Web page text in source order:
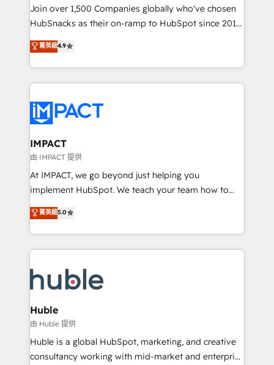
people, exciting ideas and can-do mentality, we
ensure revenue growth on a daily basis. So tell us
team of 100+ experts is ready for you! Driving digital
growth | www.brightdigital.com
Join over 1,500 Companies globally who've chosen
HubSnacks as their on-ramp to HubSpot since 2014
Simple pay-as-you-go plans that accelerate value...
1️⃣ Set Up | Onboarding New or Check-fixing existing
HubSpot portals 2️⃣ Scale Up | 100% HubSpot Task
Execution... Global 24/7 ... All Experts 3️⃣ Integrate |
Slash months from your API Integration project... ⬅️
Click "Contact Business" ⬅️ to access 150+ Kickstart
Integration templates that put HubSpot in the center
of your tech stack, syncing... 🛍️ Shopify or
WooCommerce 💲 Stripe or Paypal 💰 Sage or
Netsuite 🤖 Google or Microsoft ✍️ DocuSign or
the rare Advanced "Custom Integrations"
Accreditation, securely sync data across... 🔄 any
new HubSpot portal with Advanced Website and
CRM Migrations using our in-house "HubScrub" Tool.
菁英級4.9
IMPACT
由 IMPACT 提供
At IMPACT, we go beyond just helping you
implement HubSpot. We teach your team how to
master it. As the creators of the Endless Customers
System™ (the next evolution of They Ask, You
Answer), we’re the only HubSpot partner built
entirely around coaching and training. That means
skills, processes, and internal team you need to
attract the right buyers, close deals faster, and grow
without outside dependencies. You’ll learn how to: •
Set up, audit, and organize your HubSpot portal •
Get your sales team fully using HubSpot • Track
pipeline and revenue across the entire buyer journey
菁英級5.0
Huble
由 Huble 提供
Huble is a global HubSpot, marketing, and creative
consultancy working with mid-market and enterprise